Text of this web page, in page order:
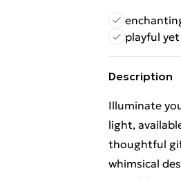
playful
Description
Illuminate
light,
thoughtful
whimsical